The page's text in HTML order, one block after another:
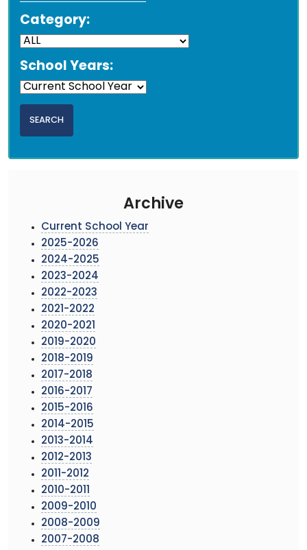
Category:
School Years:
Archive
Current School Year
2025-2026
2024-2025
2023-2024
2022-2023
2021-2022
2020-2021
2019-2020
2018-2019
2017-2018
2016-2017
2015-2016
2014-2015
2013-2014
2012-2013
2011-2012
2010-2011
2009-2010
2008-2009
2007-2008